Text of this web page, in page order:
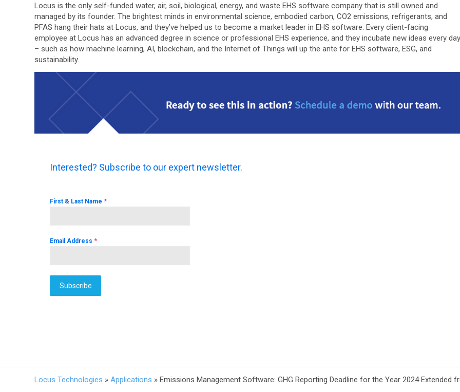
Locus is the only self-funded water, air, soil, biological, energy, and waste EHS software company that is still owned and
managed by its founder. The brightest minds in environmental science, embodied carbon, CO2 emissions, refrigerants, and
PFAS hang their hats at Locus, and they’ve helped us to become a market leader in EHS software. Every client-facing
employee at Locus has an advanced degree in science or professional EHS experience, and they incubate new ideas every day
– such as how machine learning, AI, blockchain, and the Internet of Things will up the ante for EHS software, ESG, and
sustainability.
Interested? Subscribe to our expert newsletter.
First & Last Name *
Email Address *
Subscribe
Locus Technologies » Applications » Emissions Management Software: GHG Reporting Deadline for the Year 2024 Extended